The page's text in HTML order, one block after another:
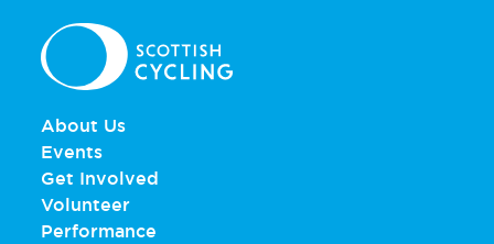
About Us
Events
Get Involved
Volunteer
Performance